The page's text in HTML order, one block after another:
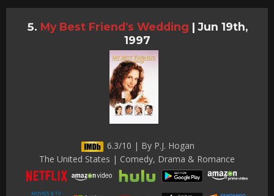
My Best Friend’s Wedding | Jun 19th,
1997
6.3/10 | By P.J. Hogan
The United States | Comedy, Drama & Romance